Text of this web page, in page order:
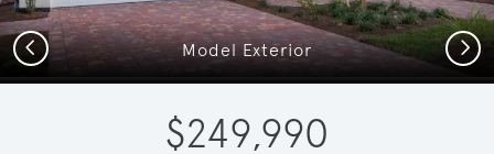
Model Exterior
Previous Next
$249,990